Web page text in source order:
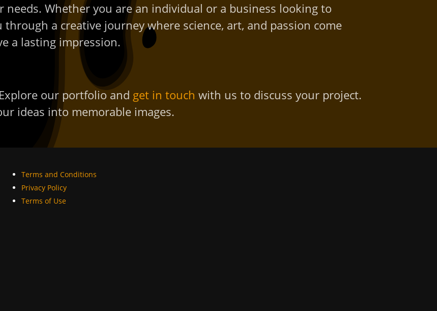
needs. Whether you are an individual or a business looking to
a creative journey where science, art, and passion come
a lasting impression.
our portfolio and get in touch with us to discuss your project.
ideas into memorable images.
Terms and Conditions
Privacy Policy
Terms of Use